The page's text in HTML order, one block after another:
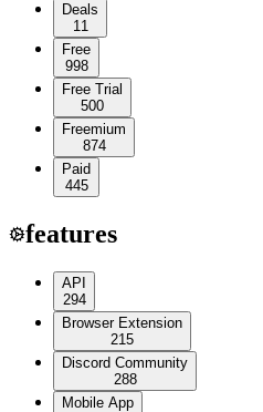
Deals
11
Free
998
Free Trial
500
Freemium
874
Paid
445
features
API
294
Browser Extension
215
Discord Community
288
Mobile App